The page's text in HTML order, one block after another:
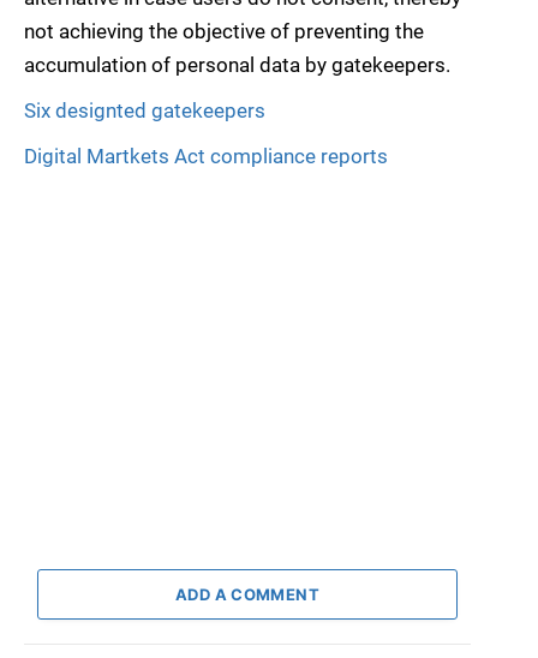
not achieving the objective of preventing the
accumulation of personal data by gatekeepers.
Six designted gatekeepers
Digital Martkets Act compliance reports
ADD A COMMENT